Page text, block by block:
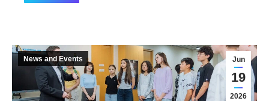
Jun
19
2026
News and Events